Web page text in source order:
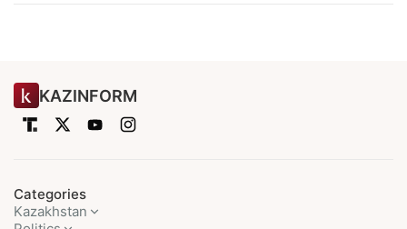
KAZINFORM
Categories
Kazakhstan